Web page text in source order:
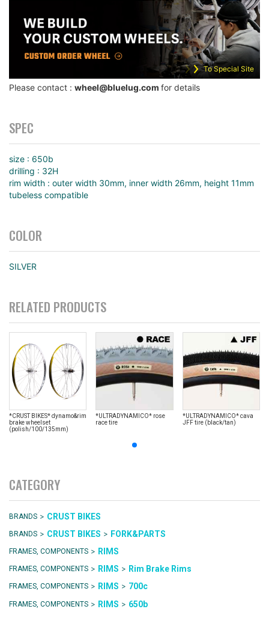
To Special Site
Please contact : wheel@bluelug.com for details
SPEC
size : 650b
drilling : 32H
rim width : outer width 30mm, inner width 26mm, height 11mm
tubeless compatible
COLOR
SILVER
RELATED PRODUCTS
*CRUST BIKES* dynamo&rim
brake wheelset
(polish/100/135mm)
*ULTRADYNAMICO* rose
race tire
*ULTRADYNAMICO* cava
JFF tire (black/tan)
CATEGORY
BRANDS > CRUST BIKES
BRANDS > CRUST BIKES > FORK&PARTS
FRAMES, COMPONENTS > RIMS
FRAMES, COMPONENTS > RIMS > Rim Brake Rims
FRAMES, COMPONENTS > RIMS > 700c
FRAMES, COMPONENTS > RIMS > 650b